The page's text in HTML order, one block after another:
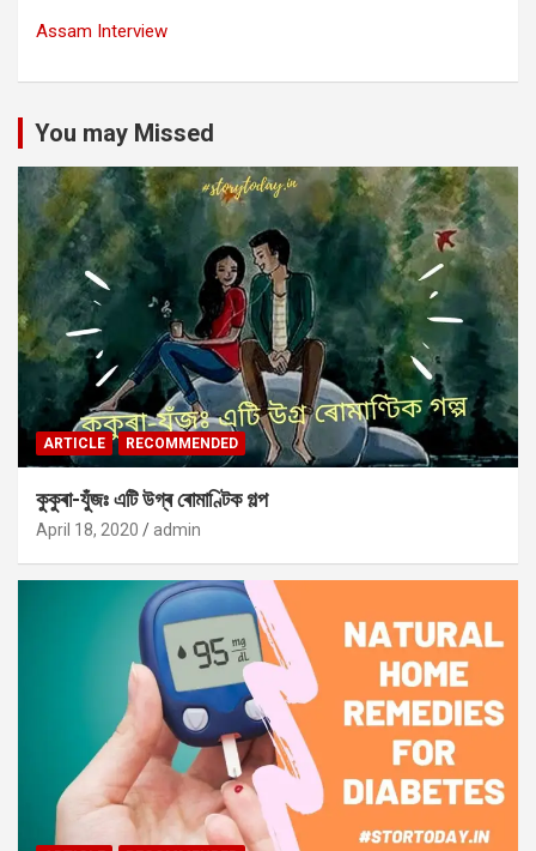
Assam Interview
You may Missed
ARTICLE RECOMMENDED
কুকুৰা-যুঁজঃ এটি উগ্ৰ ৰোমাণ্টিক গল্প
April 18, 2020 admin